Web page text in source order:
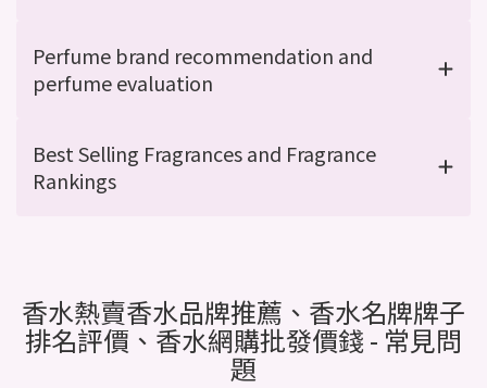
Perfume brand recommendation and
perfume evaluation
Best Selling Fragrances and Fragrance
Rankings
香水熱賣香水品牌推薦、香水名牌牌子
排名評價、香水網購批發價錢 - 常見問
題